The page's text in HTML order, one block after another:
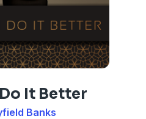
It Better
Banks